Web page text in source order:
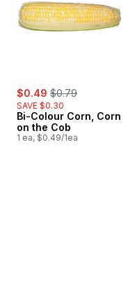
sale:
$0.49 , formerly:
$0.79
SAVE $0.30
Bi-Colour Corn, Corn
on the Cob
1 ea, $0.49/1ea